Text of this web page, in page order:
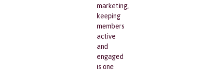
marketing,
keeping
members
active
and
engaged
is one